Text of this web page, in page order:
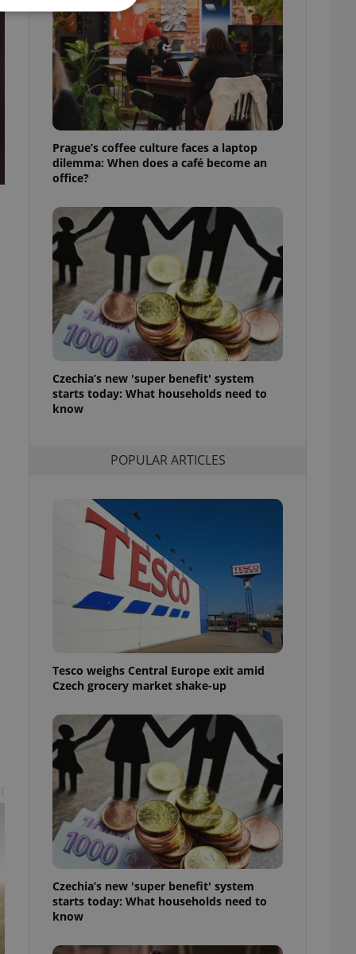
Prague’s coffee culture faces a laptop
dilemma: When does a café become an
office?
Czechia’s new 'super benefit' system
starts today: What households need to
know
POPULAR ARTICLES
Tesco weighs Central Europe exit amid
Czech grocery market shake-up
Czechia’s new 'super benefit' system
starts today: What households need to
know
cannot be
estate
agency profile
to provide full
to end
of user votes
the correct
best practices
advertisers of a
is necessary to
presence and
triggered on
users of
that
and informs
preferences.
cookie
purpose identifier
It is
how it is
long-term sign-ins
a
maintain access
unnecessary
- which is a
service. This
generated
analytics
as real time